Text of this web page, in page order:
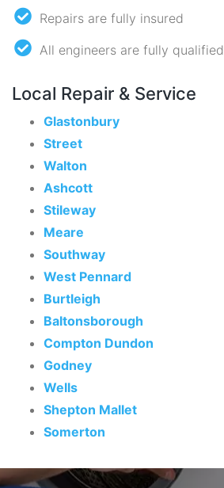
Repairs are fully insured
All engineers are fully qualified
Local Repair & Service
Glastonbury
Street
Walton
Ashcott
Stileway
Meare
Southway
West Pennard
Burtleigh
Baltonsborough
Compton Dundon
Godney
Wells
Shepton Mallet
Somerton